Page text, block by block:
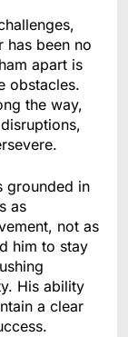
has been no
apart is
obstacles.
the way,
grounded in
as
not as
him to stay
His ability
a clear